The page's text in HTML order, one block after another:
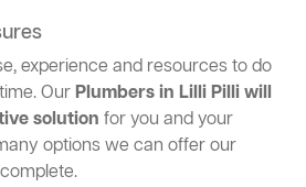
experience and resources to do
OurPlumbers in Lilli Pilli will
solution for you and your
options we can offer our